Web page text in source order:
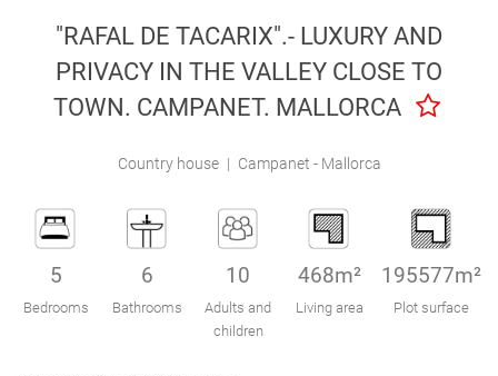
Engel & Völkers Holiday Villas
Customer Service
"RAFAL DE TACARIX".- LUXURY AND
PRIVACY IN THE VALLEY CLOSE TO
TOWN. CAMPANET. MALLORCA
Country house | Campanet - Mallorca
5
Bedrooms
6
Bathrooms
10
Adults and
children
468m²
Living area
195577m²
Plot surface